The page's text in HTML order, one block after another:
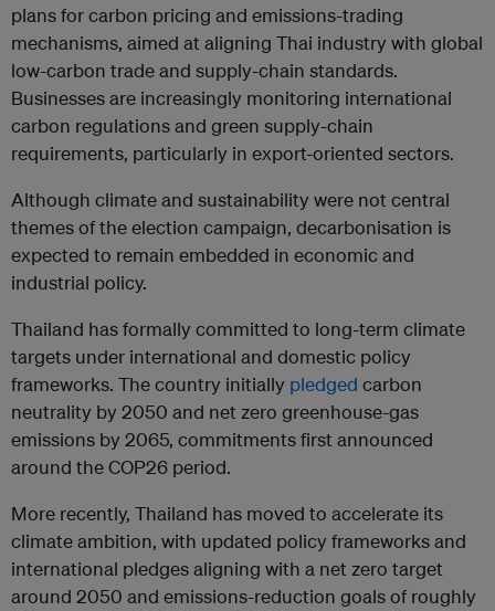
plans for carbon pricing and emissions-trading
mechanisms, aimed at aligning Thai industry with global
low-carbon trade and supply-chain standards.
Businesses are increasingly monitoring international
carbon regulations and green supply-chain
requirements, particularly in export-oriented sectors.
Although climate and sustainability were not central
themes of the election campaign, decarbonisation is
expected to remain embedded in economic and
industrial policy.
Thailand has formally committed to long-term climate
targets under international and domestic policy
frameworks. The country initially pledged carbon
neutrality by 2050 and net zero greenhouse-gas
emissions by 2065, commitments first announced
around the COP26 period.
More recently, Thailand has moved to accelerate its
climate ambition, with updated policy frameworks and
international pledges aligning with a net zero target
around 2050 and emissions-reduction goals of roughly